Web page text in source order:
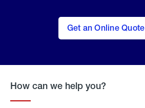
Get an Online Quote
to Get
an
Online
How can we help you?